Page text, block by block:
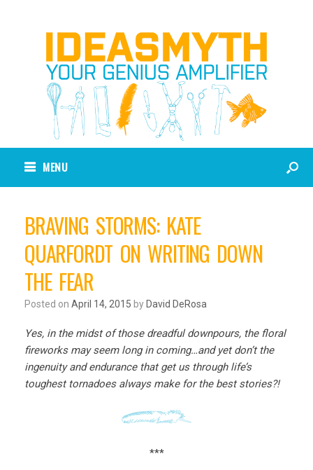
MENU
BRAVING STORMS: KATE
QUARFORDT ON WRITING DOWN
THE FEAR
Posted on April 14, 2015 by David DeRosa
Yes, in the midst of those dreadful downpours, the floral
fireworks may seem long in coming…and yet don’t the
ingenuity and endurance that get us through life’s
toughest tornadoes always make for the best stories?!
***